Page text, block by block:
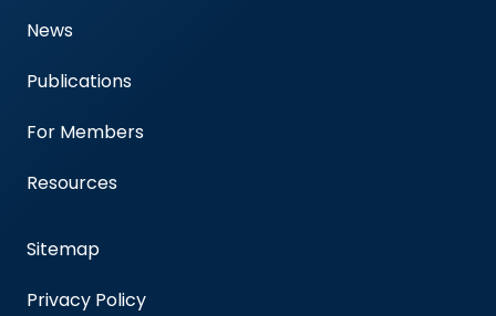
News
Publications
For Members
Resources
Sitemap
Privacy Policy